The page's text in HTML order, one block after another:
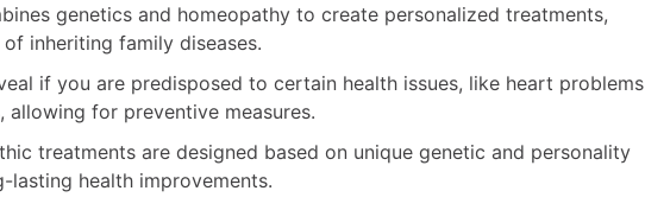
genetics and homeopathy to create personalized treatments,
inheriting family diseases.
if you are predisposed to certain health issues, like heart problems
allowing for preventive measures.
treatments are designed based on unique genetic and personality
health improvements.